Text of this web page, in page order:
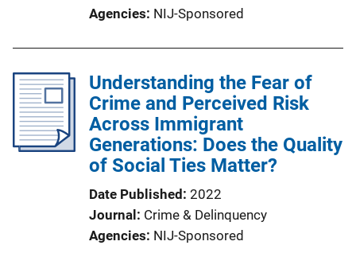
Agencies NIJ-Sponsored
Understanding the Fear of
Crime and Perceived Risk
Across Immigrant
Generations: Does the Quality
of Social Ties Matter?
Date Published 2022
Journal
Crime & Delinquency
Agencies NIJ-Sponsored